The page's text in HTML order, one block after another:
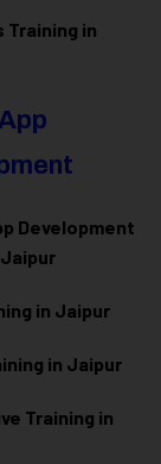
Training in
Development
in Jaipur
in Jaipur
Training in